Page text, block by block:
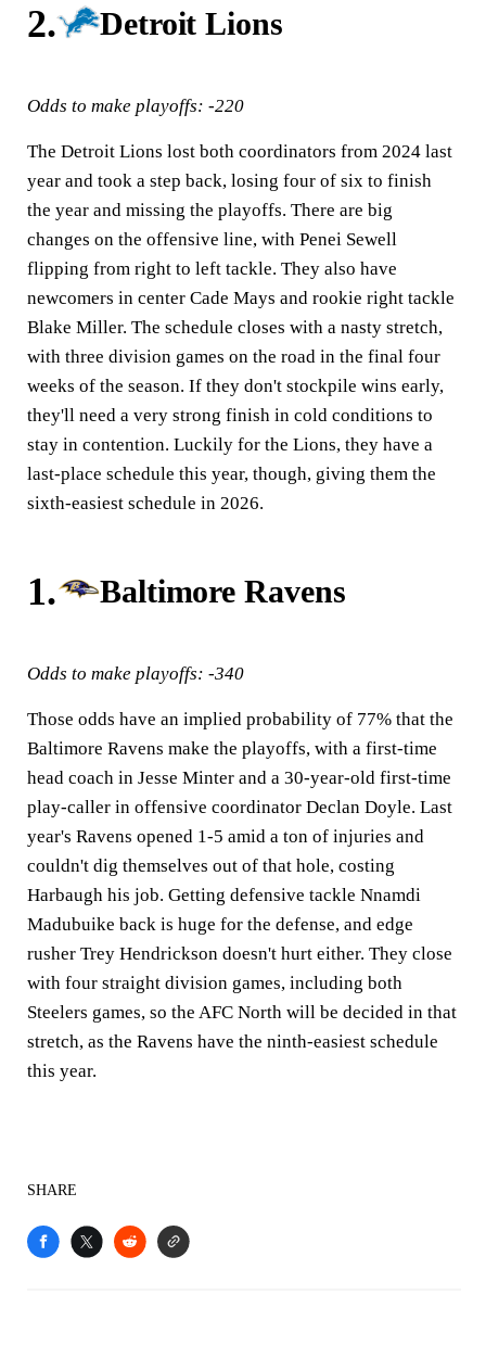
2. Detroit Lions
Odds to make playoffs: -220
The Detroit Lions lost both coordinators from 2024 last
year and took a step back, losing four of six to finish
the year and missing the playoffs. There are big
changes on the offensive line, with Penei Sewell
flipping from right to left tackle. They also have
newcomers in center Cade Mays and rookie right tackle
Blake Miller. The schedule closes with a nasty stretch,
with three division games on the road in the final four
weeks of the season. If they don't stockpile wins early,
they'll need a very strong finish in cold conditions to
stay in contention. Luckily for the Lions, they have a
last-place schedule this year, though, giving them the
sixth-easiest schedule in 2026.
1. Baltimore Ravens
Odds to make playoffs: -340
Those odds have an implied probability of 77% that the
Baltimore Ravens make the playoffs, with a first-time
head coach in Jesse Minter and a 30-year-old first-time
play-caller in offensive coordinator Declan Doyle. Last
year's Ravens opened 1-5 amid a ton of injuries and
couldn't dig themselves out of that hole, costing
Harbaugh his job. Getting defensive tackle Nnamdi
Madubuike back is huge for the defense, and edge
rusher Trey Hendrickson doesn't hurt either. They close
with four straight division games, including both
Steelers games, so the AFC North will be decided in that
stretch, as the Ravens have the ninth-easiest schedule
this year.
SHARE